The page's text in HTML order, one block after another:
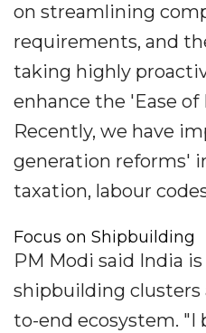
on streamlining
requirements, and
taking highly
enhance the 'Ease of
Recently, we have
generation reforms'
taxation, labour
Focus on Shipbuilding
PM Modi said India
shipbuilding clusters
to-end ecosystem. "I